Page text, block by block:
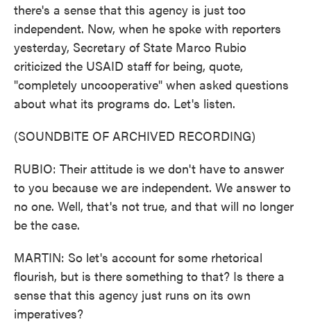
there's a sense that this agency is just too
independent. Now, when he spoke with reporters
yesterday, Secretary of State Marco Rubio
criticized the USAID staff for being, quote,
"completely uncooperative" when asked questions
about what its programs do. Let's listen.
(SOUNDBITE OF ARCHIVED RECORDING)
RUBIO: Their attitude is we don't have to answer
to you because we are independent. We answer to
no one. Well, that's not true, and that will no longer
be the case.
MARTIN: So let's account for some rhetorical
flourish, but is there something to that? Is there a
sense that this agency just runs on its own
imperatives?